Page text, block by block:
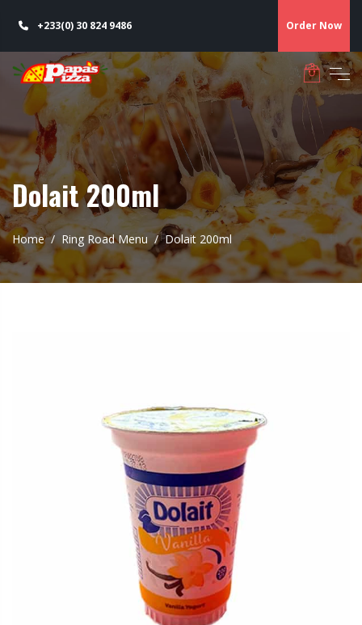
+233(0) 30 824 9486 Order Now
Dolait 200ml
Home Ring Road Menu Dolait 200ml